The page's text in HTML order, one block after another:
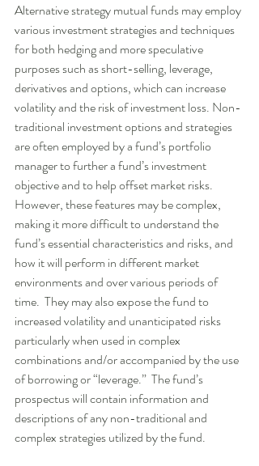
Alternative strategy mutual funds may employ
various investment strategies and techniques
for both hedging and more speculative
purposes such as short-selling, leverage,
derivatives and options, which can increase
volatility and the risk of investment loss. Non-
traditional investment options and strategies
are often employed by a fund’s portfolio
manager to further a fund’s investment
objective and to help offset market risks.
However, these features may be complex,
making it more difficult to understand the
fund’s essential characteristics and risks, and
how it will perform in different market
environments and over various periods of
time.  They may also expose the fund to
increased volatility and unanticipated risks
particularly when used in complex
combinations and/or accompanied by the use
of borrowing or “leverage.”  The fund’s
prospectus will contain information and
descriptions of any non-traditional and
complex strategies utilized by the fund.